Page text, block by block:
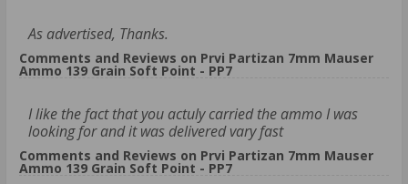
As advertised, Thanks.
Comments and Reviews on Prvi Partizan 7mm Mauser
Ammo 139 Grain Soft Point - PP7
I like the fact that you actuly carried the ammo I was
looking for and it was delivered vary fast
Comments and Reviews on Prvi Partizan 7mm Mauser
Ammo 139 Grain Soft Point - PP7